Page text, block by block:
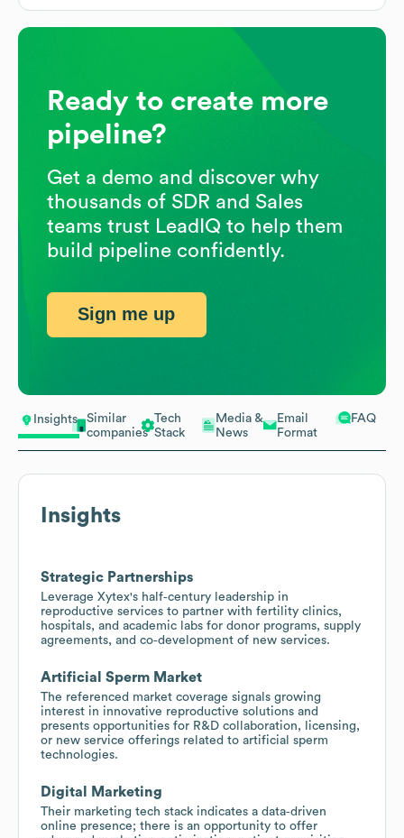
Insights
Similar
companies
Tech
Stack
Media &
News
Email
Format
FAQ
Insights
Strategic Partnerships
Leverage Xytex's half‑century leadership in
reproductive services to partner with fertility clinics,
hospitals, and academic labs for donor programs, supply
agreements, and co‑development of new services.
Artificial Sperm Market
The referenced market coverage signals growing
interest in innovative reproductive solutions and
presents opportunities for R&D collaboration, licensing,
or new service offerings related to artificial sperm
technologies.
Digital Marketing
Their marketing tech stack indicates a data‑driven
online presence; there is an opportunity to offer
Ready to create more
pipeline?
Get a demo and discover why
thousands of SDR and Sales
teams trust LeadIQ to help them
build pipeline confidently.
Sign me up